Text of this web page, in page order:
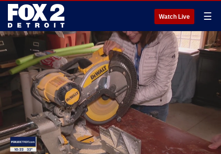
Watch Live ☰